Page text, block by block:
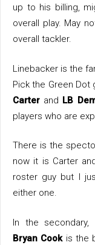
up to his billing,
overall play. May
overall tackler.
Linebacker is the
Pick the Green Dot
Carter and LB
players who are
There is the
now it is Carter
roster guy but I
either one.
In the secondary,
Bryan Cookis the